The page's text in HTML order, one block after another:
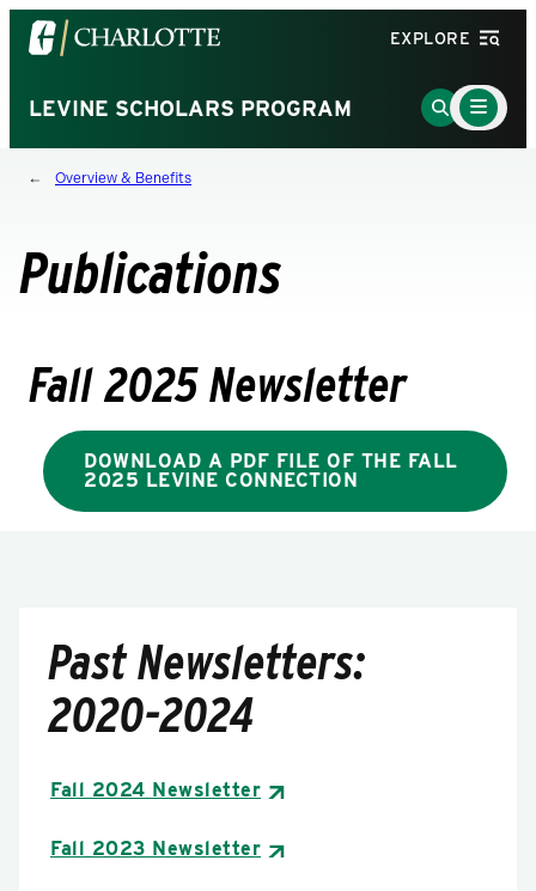
Visit
the
of
North
Carolina
homepage
EXPLORE
LEVINE SCHOLARS PROGRAM
Go
to
Main
Menu
Toggle
Overview & Benefits
Publications
Fall 2025 Newsletter
DOWNLOAD A PDF FILE OF THE FALL
2025 LEVINE CONNECTION
Past Newsletters:
2020-2024
Fall 2024 Newsletter
Fall 2023 Newsletter